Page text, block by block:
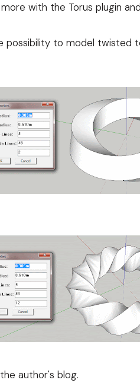
with the Torus plugin
possibility to model twisted
author's blog.